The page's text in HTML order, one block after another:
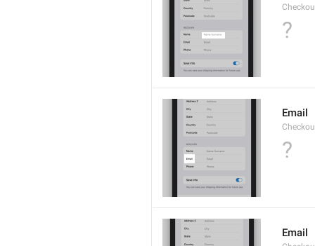
?
Email
?
Email